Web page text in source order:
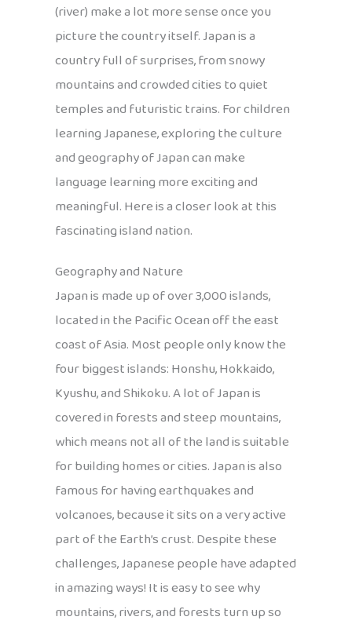
(river) make a lot more sense once you
picture the country itself. Japan is a
country full of surprises, from snowy
mountains and crowded cities to quiet
temples and futuristic trains. For children
learning Japanese, exploring the culture
and geography of Japan can make
language learning more exciting and
meaningful. Here is a closer look at this
fascinating island nation.
Geography and Nature
Japan is made up of over 3,000 islands,
located in the Pacific Ocean off the east
coast of Asia. Most people only know the
four biggest islands: Honshu, Hokkaido,
Kyushu, and Shikoku. A lot of Japan is
covered in forests and steep mountains,
which means not all of the land is suitable
for building homes or cities. Japan is also
famous for having earthquakes and
volcanoes, because it sits on a very active
part of the Earth’s crust. Despite these
challenges, Japanese people have adapted
in amazing ways! It is easy to see why
mountains, rivers, and forests turn up so